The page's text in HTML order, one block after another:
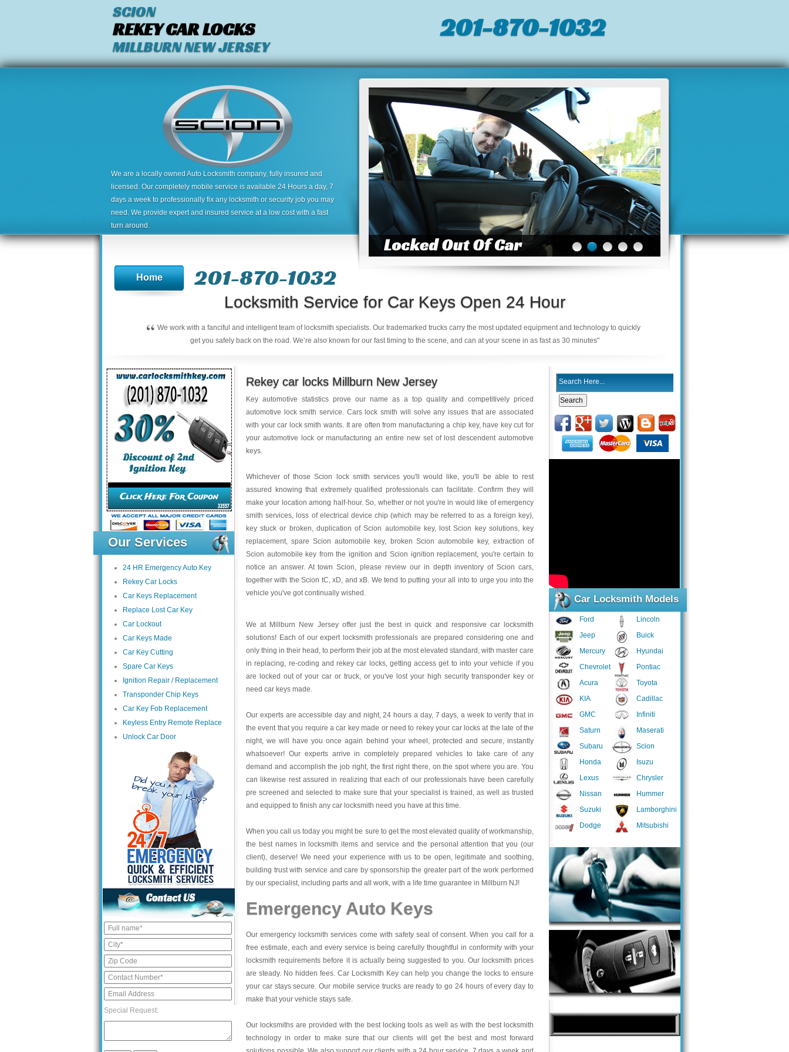
SCION
REKEY CAR LOCKS
MILLBURN NEW JERSEY
201-870-1032
We are a locally owned Auto Locksmith company, fully insured and
licensed. Our completely mobile service is available 24 Hours a day, 7
days a week to professionally fix any locksmith or security job you may
need. We provide expert and insured service at a low cost with a fast
turn around.
Home 201-870-1032
Locksmith Service for Car Keys Open 24 Hour
“ We work with a fanciful and intelligent team of locksmith specialists. Our trademarked trucks carry the most updated equipment and technology to quickly
get you safely back on the road. We’re also known for our fast timing to the scene, and can at your scene in as fast as 30 minutes"
Our Services
24 HR Emergency Auto Key
Rekey Car Locks
Car Keys Replacement
Replace Lost Car Key
Car Lockout
Car Keys Made
Car Key Cutting
Spare Car Keys
Ignition Repair / Replacement
Transponder Chip Keys
Car Key Fob Replacement
Keyless Entry Remote Replace
Unlock Car Door
Special Request:
Car Locksmith Models
Ford
Jeep
Mercury
Chevrolet
Acura
KIA
GMC
Saturn
Subaru
Honda
Lexus
Nissan
Suzuki
Dodge
Lincoln
Buick
Hyundai
Pontiac
Toyota
Cadillac
Infiniti
Maserati
Scion
Isuzu
Chrysler
Hummer
Lamborghini
Mitsubishi
Rekey car locks Millburn New Jersey
Key automotive statistics prove our name as a top quality and competitively priced
automotive lock smith service. Cars lock smith will solve any issues that are associated
with your car lock smith wants. It are often from manufacturing a chip key, have key cut for
your automotive lock or manufacturing an entire new set of lost descendent automotive
keys.
Whichever of those Scion lock smith services you'll would like, you'll be able to rest
assured knowing that extremely qualified professionals can facilitate. Confirm they will
make your location among half-hour. So, whether or not you're in would like of emergency
smith services, loss of electrical device chip (which may be referred to as a foreign key),
key stuck or broken, duplication of Scion automobile key, lost Scion key solutions, key
replacement, spare Scion automobile key, broken Scion automobile key, extraction of
Scion automobile key from the ignition and Scion ignition replacement, you're certain to
notice an answer. At town Scion, please review our in depth inventory of Scion cars,
together with the Scion tC, xD, and xB. We tend to putting your all into to urge you into the
vehicle you've got continually wished.
We at Millburn New Jersey offer just the best in quick and responsive car locksmith
solutions! Each of our expert locksmith professionals are prepared considering one and
only thing in their head, to perform their job at the most elevated standard, with master care
in replacing, re-coding and rekey car locks, getting access get to into your vehicle if you
are locked out of your car or truck, or you've lost your high security transponder key or
need car keys made.
Our experts are accessible day and night, 24 hours a day, 7 days, a week to verify that in
the event that you require a car key made or need to rekey your car locks at the late of the
night, we will have you once again behind your wheel, protected and secure, instantly
whatsoever! Our experts arrive in completely prepared vehicles to take care of any
demand and accomplish the job right, the first right there, on the spot where you are. You
can likewise rest assured in realizing that each of our professionals have been carefully
pre screened and selected to make sure that your specialist is trained, as well as trusted
and equipped to finish any car locksmith need you have at this time.
When you call us today you might be sure to get the most elevated quality of workmanship,
the best names in locksmith items and service and the personal attention that you (our
client), deserve! We need your experience with us to be open, legitimate and soothing,
building trust with service and care by sponsorship the greater part of the work performed
by our specialist, including parts and all work, with a life time guarantee in Millburn NJ!
Emergency Auto Keys
Our emergency locksmith services come with safety seal of consent. When you call for a
free estimate, each and every service is being carefully thoughtful in conformity with your
locksmith requirements before it is actually being suggested to you. Our locksmith prices
are steady. No hidden fees. Car Locksmith Key can help you change the locks to ensure
your car stays secure. Our mobile service trucks are ready to go 24 hours of every day to
make that your vehicle stays safe.
Our locksmiths are provided with the best locking tools as well as with the best locksmith
technology in order to make sure that our clients will get the best and most forward